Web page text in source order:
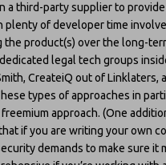
a third-party supplier to
of developer time
product(s) over the long-
legal tech groups
CreateiQ out of Linklaters,
types of approaches in
approach. (One
if you are writing your own
demands to make sure it